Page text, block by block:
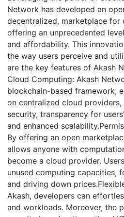
Network has developed an
decentralized, marketplace for
offering an unprecedented
and affordability. This
the way users perceive and
are the key features of Akash
Cloud Computing: Akash
blockchain-based framework,
on centralized cloud
security, transparency for
and enhanced
By offering an open
allows anyone with
become a cloud provider.
unused computing capacities,
and driving down
Akash, developers can
and workloads. Moreover, the